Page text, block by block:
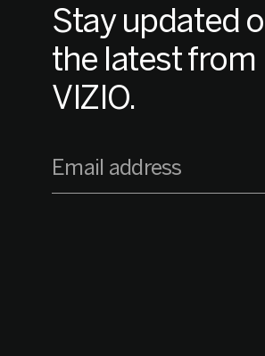
Stay updated
the latest from
VIZIO.
Email address